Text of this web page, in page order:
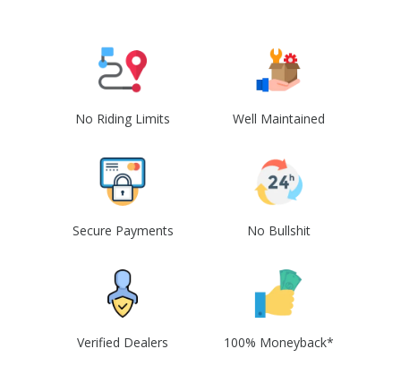
No Riding Limits Well Maintained
Secure Payments No Bullshit
Verified Dealers 100% Moneyback*